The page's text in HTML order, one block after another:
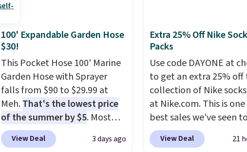
colors at this price. Also, these
Pumps drop from $46.99 to
$19.99 with the code.
support built into a slip-on
pump is the detail that makes
wearing heels all day feel less
like something you recover
from. A classic pump and a
low wedge, both for $20 with
free shipping, cover every fall
reviews at 4.3 out of 5
100' Expandable Garden Hose
$30!
This Pocket Hose 100' Marine
Garden Hose with Sprayer
falls from $90 to $29.99 at
Meh.That's the lowest price
of the summer by $5. Most
stores charge around $90. It's
designed to be lightweight
View Deal 3 days ago
Extra 25% Off Nike
Packs
Use code DAYONE at
to get an extra 25% off
collection of Nike
at Nike.com. This is
best sales we've seen
up or grab a few pairs to
especially before
View Deal 21